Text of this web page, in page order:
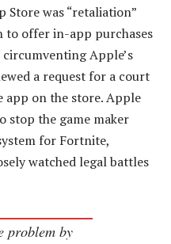
was “retaliation”
to offer in-app purchases
Apple’s
a request for a court
on the store. Apple
stop the game maker
for Fortnite,
watched legal battles
problem by